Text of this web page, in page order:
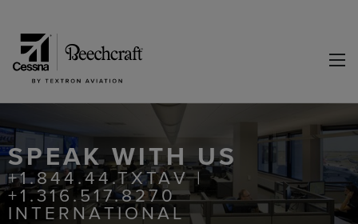
SPEAK WITH US
+1.844.44.TXTAV |
+1.316.517.8270
INTERNATIONAL